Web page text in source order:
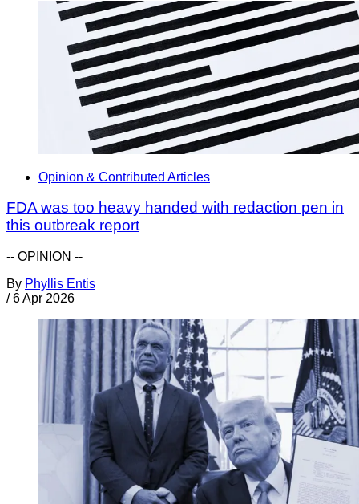
Opinion & Contributed Articles
FDA was too heavy handed with redaction pen in
this outbreak report
-- OPINION --
By Phyllis Entis
/ 6 Apr 2026